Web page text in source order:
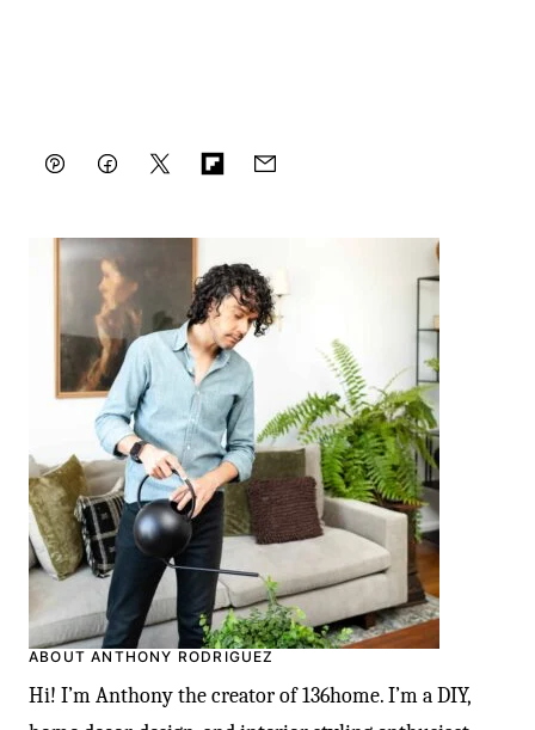
Pin FacebookTweetFlipboardEmail
ABOUT ANTHONY RODRIGUEZ
Hi! I’m Anthony the creator of 136home. I’m a DIY,